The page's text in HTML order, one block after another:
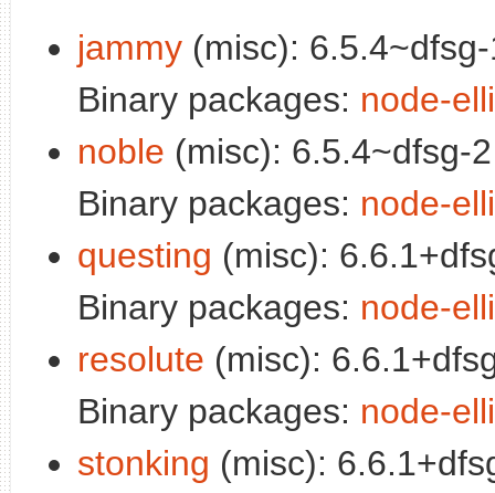
jammy (misc):
Binary packages: node-
noble (misc): 6.5.4~dfsg-
Binary packages: node-
questing (misc):
Binary packages: node-
resolute (misc):
Binary packages: node-
stonking (misc):